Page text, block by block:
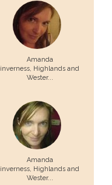
Amanda
inverness, Highlands and
Wester...
Amanda
inverness, Highlands and
Wester...